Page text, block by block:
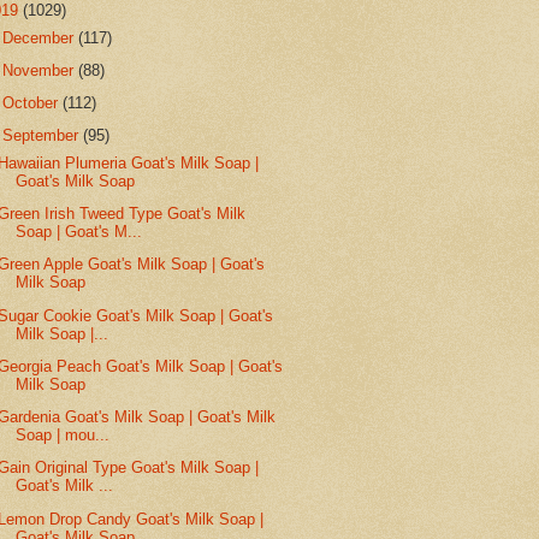
(1029)
December(117)
November(88)
October(112)
September(95)
Plumeria Goat's Milk Soap |
Goat's Milk Soap
Irish Tweed Type Goat's Milk
Soap | Goat's M...
Apple Goat's Milk Soap | Goat's
Milk Soap
Cookie Goat's Milk Soap | Goat's
Milk Soap |...
Peach Goat's Milk Soap | Goat's
Milk Soap
Goat's Milk Soap | Goat's Milk
Soap | mou...
Original Type Goat's Milk Soap |
Goat's Milk ...
Drop Candy Goat's Milk Soap |